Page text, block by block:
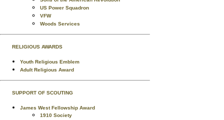
US Power Squadron
VFW
Woods Services
RELIGIOUS AWARDS
Youth Religious Emblem
Adult Religious Award
SUPPORT OF SCOUTING
James West Fellowship Award
1910 Society